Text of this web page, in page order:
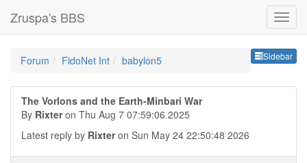
Zruspa's BBS
Sidebar
Forum FidoNet Int babylon5
The Vorlons and the Earth-Minbari War
By Rixteron Thu Aug 7 07:59:06 2025
Latest reply by Rixteron Sun May 24 22:50:48 2026